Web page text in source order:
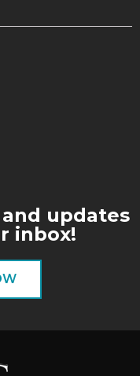
updates
inbox!